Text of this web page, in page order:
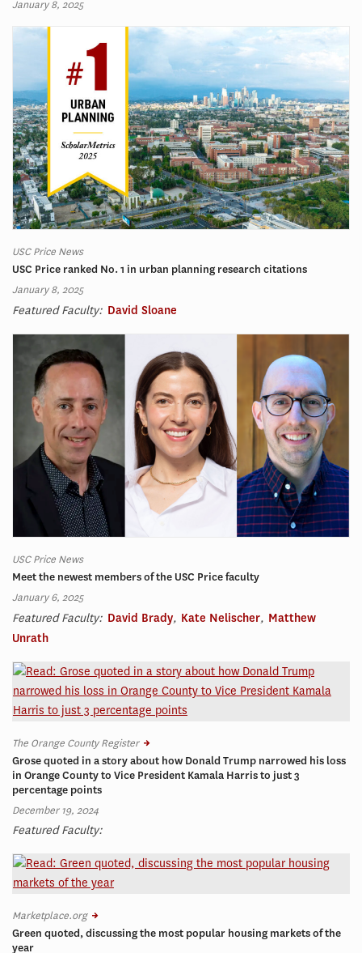
January 8, 2025
USC Price News
USC Price ranked No. 1 in urban planning research citations
January 8, 2025
Featured Faculty: David Sloane
USC Price News
Meet the newest members of the USC Price faculty
January 6, 2025
Featured Faculty: David Brady, Kate Nelischer, Matthew
Unrath
The Orange County Register
Grose quoted in a story about how Donald Trump narrowed his loss
in Orange County to Vice President Kamala Harris to just 3
percentage points
December 19, 2024
Featured Faculty:
Marketplace.org
Green quoted, discussing the most popular housing markets of the
year